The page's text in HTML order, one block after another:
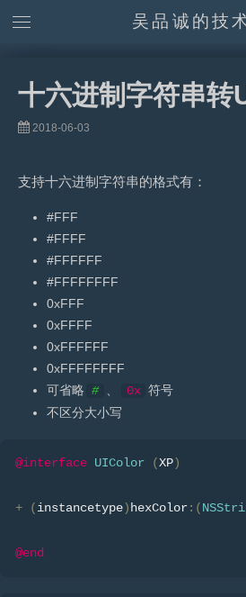
吴品诚的技
十六进制字符串转
2018-06-03
支持十六进制字符串的格式有：
#FFF
#FFFF
#FFFFFF
#FFFFFFFF
0xFFF
0xFFFF
0xFFFFFF
0xFFFFFFFF
可省略 # 0x 符号
不区分大小写
@interface UIColor (XP)
+ (instancetype) hexColor:(
@end